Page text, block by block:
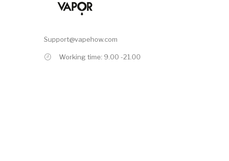
Support@vapehow.com
Working time: 9.00 -21.00